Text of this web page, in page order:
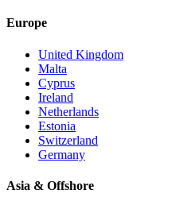
Europe
United Kingdom
Malta
Cyprus
Ireland
Netherlands
Estonia
Switzerland
Germany
Asia & Offshore